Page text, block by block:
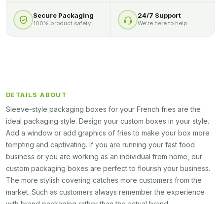
Secure Packaging
100% product safety
24/7 Support
We’re here to help
DETAILS ABOUT
Sleeve-style packaging boxes for your French fries are the
ideal packaging style. Design your custom boxes in your style.
Add a window or add graphics of fries to make your box more
tempting and captivating. If you are running your fast food
business or you are working as an individual from home, our
custom packaging boxes are perfect to flourish your business.
The more stylish covering catches more customers from the
market. Such as customers always remember the experience